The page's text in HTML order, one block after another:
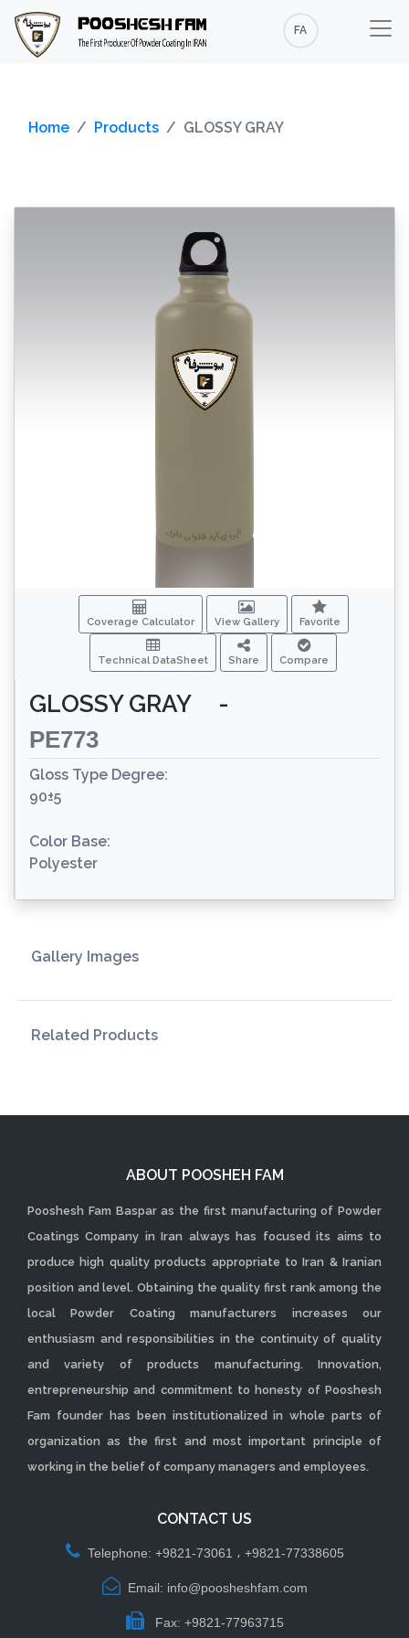
FA
Home Products GLOSSY GRAY
Coverage Calculator View Gallery Favorite
Technical DataSheet Share Compare
GLOSSY GRAY
-
PE773
Gloss Type Degree:
90±5
Color Base:
Polyester
Gallery Images
Related Products
CONTACT US
Telephone: +9821-73061 ، +9821-77338605
Email: info@poosheshfam.com
Fax: +9821-77963715
ABOUT POOSHEH FAM
Pooshesh Fam Baspar as the first manufacturing of Powder
Coatings Company in Iran always has focused its aims to
produce high quality products appropriate to Iran & Iranian
position and level. Obtaining the quality first rank among the
local Powder Coating manufacturers increases our
enthusiasm and responsibilities in the continuity of quality
and variety of products manufacturing. Innovation,
entrepreneurship and commitment to honesty of Pooshesh
Fam founder has been institutionalized in whole parts of
organization as the first and most important principle of
working in the belief of company managers and employees.